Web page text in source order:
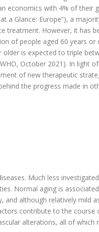
economics with 4% of their
a Glance: Europe”), a
treatment. However, it has
of people aged 60 years or
older is expected to triple
October 2021). In light
of new therapeutic
the progress made in
Much less
Normal aging is
although relatively mild
contribute to the course
alterations, all of